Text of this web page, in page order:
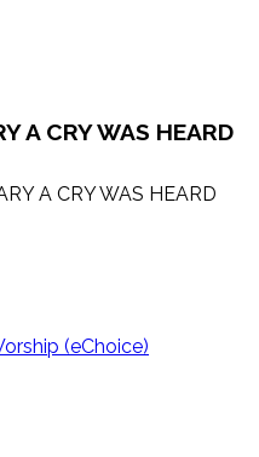
A CRY WAS HEARD
A CRY WAS HEARD
(eChoice)